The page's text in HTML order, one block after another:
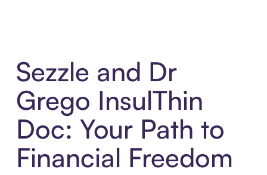
Sezzle and Dr
Grego InsulThin
Doc: Your Path to
Financial Freedom